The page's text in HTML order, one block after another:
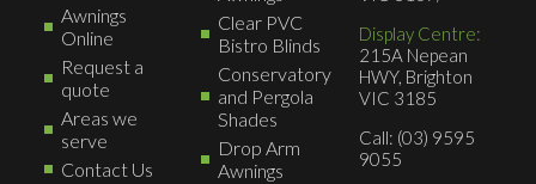
Awnings
Online
Request a
quote
Areas we
serve
Contact Us
Clear PVC
Bistro Blinds
Conservatory
and Pergola
Shades
Drop Arm
Awnings
Display Centre:
215A Nepean
HWY, Brighton
VIC 3185
Call: (03) 9595
9055